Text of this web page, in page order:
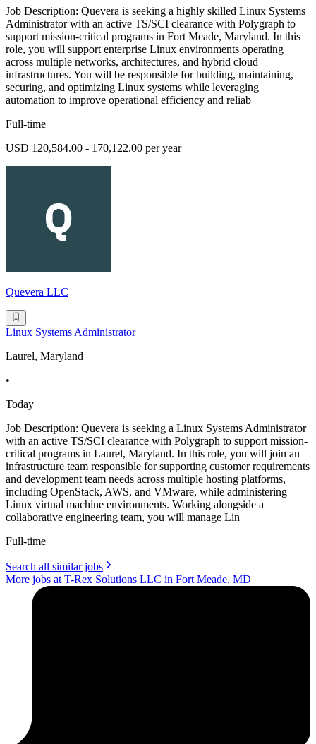
Job Description: Quevera is seeking a highly skilled Linux Systems
Administrator with an active TS/SCI clearance with Polygraph to
support mission-critical programs in Fort Meade, Maryland. In this
role, you will support enterprise Linux environments operating
across multiple networks, architectures, and hybrid cloud
infrastructures. You will be responsible for building, maintaining,
securing, and optimizing Linux systems while leveraging
automation to improve operational efficiency and reliab
Full-time
USD 120,584.00 - 170,122.00 per year
Quevera LLC
Linux Systems Administrator
Laurel, Maryland
•
Today
Job Description: Quevera is seeking a Linux Systems Administrator
with an active TS/SCI clearance with Polygraph to support mission-
critical programs in Laurel, Maryland. In this role, you will join an
infrastructure team responsible for supporting customer requirements
and development team needs across multiple hosting platforms,
including OpenStack, AWS, and VMware, while administering
Linux virtual machine environments. Working alongside a
collaborative engineering team, you will manage Lin
Full-time
Search all similar jobs
More jobs at T-Rex Solutions LLC in Fort Meade, MD